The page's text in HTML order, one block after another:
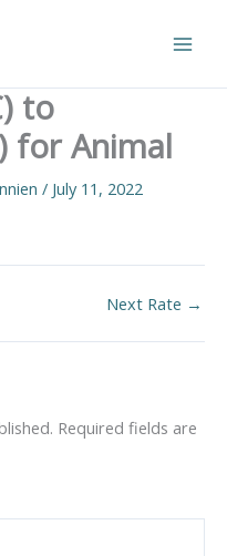
to
for Animal
/ July 11, 2022
Next Rate →
Required fields are